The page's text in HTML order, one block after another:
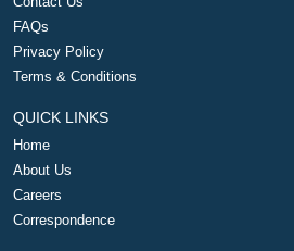
FAQs
Privacy Policy
Terms & Conditions
QUICK LINKS
Home
About Us
Careers
Correspondence